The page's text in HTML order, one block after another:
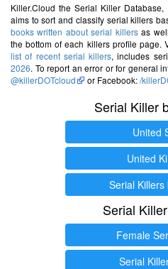
Killer.Cloud the Serial Killer
aims to sort and classify serial killers
books written about serial killersas
the bottom of each killers profile page.
list of recent serial killers, includes
2026. To report an error or for general
@killerDOTcloud
or Facebook:/
Serial Killer
United
United
Serial
Serial
Female
Serial